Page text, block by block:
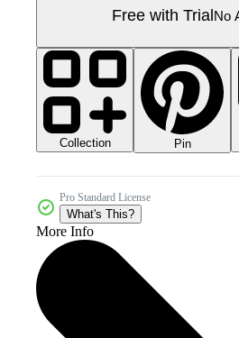
Free with TrialNo
Collection Pin
Pro Standard License
What's This?
More Info